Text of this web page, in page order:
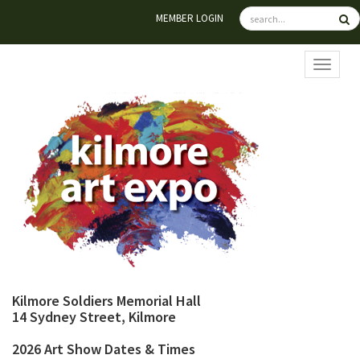
MEMBER LOGIN
Kilmore Soldiers Memorial Hall
14 Sydney Street, Kilmore
2026 Art Show Dates & Times